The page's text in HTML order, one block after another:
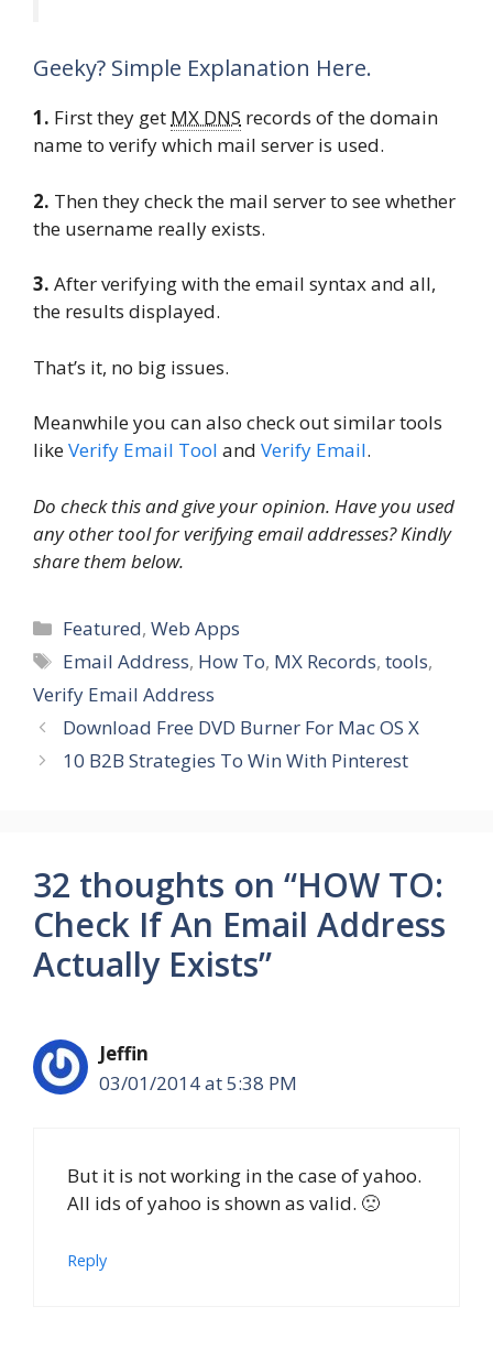
Geeky? Simple Explanation Here.
1. First they get MX DNS records of the domain
name to verify which mail server is used.
2. Then they check the mail server to see whether
the username really exists.
3. After verifying with the email syntax and all,
the results displayed.
That’s it, no big issues.
Meanwhile you can also check out similar tools
likeVerify Email Tool and Verify Email.
Do check this and give your opinion. Have you used
any other tool for verifying email addresses? Kindly
share them below.
Categories
Featured,Web Apps
Tags
Email Address, How To, MX Records,tools,
Verify Email Address
Download Free DVD Burner For Mac OS X
10 B2B Strategies To Win With Pinterest
32 thoughts on “HOW TO:
Check If An Email Address
Actually Exists”
Jeffin
03/01/2014 at 5:38 PM
But it is not working in the case of yahoo.
All ids of yahoo is shown as valid. 🙁
Reply